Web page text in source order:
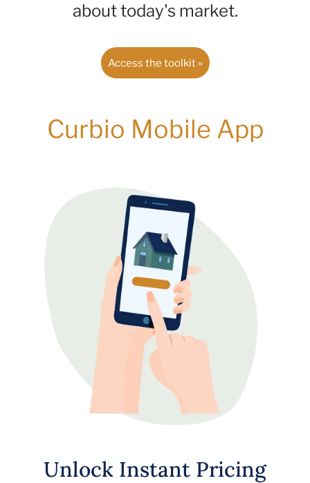
about today's market.
Access the toolkit »
Curbio Mobile App
Unlock Instant Pricing